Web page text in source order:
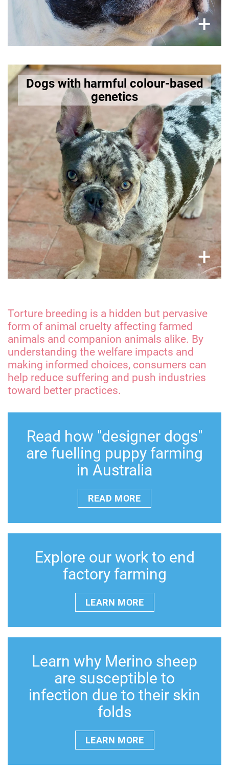
+
×
Dogs with harmful colour-based
genetics
+
Merle-patterned dogs
The merle gene can cause severe health issues
such as blindness, deafness, and other
neurological deficits when bred irresponsibly.
×
Torture breeding is a hidden but pervasive
form of animal cruelty affecting farmed
animals and companion animals alike. By
understanding the welfare impacts and
making informed choices, consumers can
help reduce suffering and push industries
toward better practices.
Read how "designer dogs"
are fuelling puppy farming
in Australia
READ MORE
Explore our work to end
factory farming
LEARN MORE
Learn why Merino sheep
are susceptible to
infection due to their skin
folds
LEARN MORE